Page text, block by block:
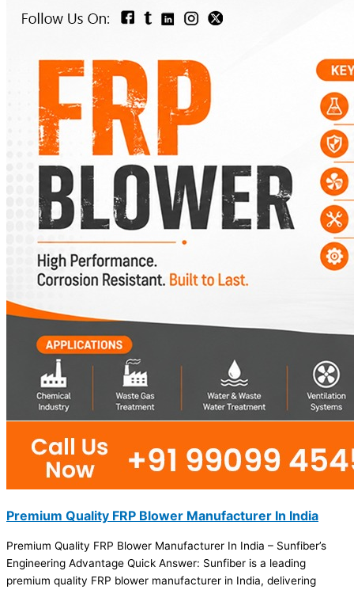
Premium Quality FRP Blower Manufacturer In India
Premium Quality FRP Blower Manufacturer In India – Sunfiber’s
Engineering Advantage Quick Answer: Sunfiber is a leading
premium quality FRP blower manufacturer in India, delivering